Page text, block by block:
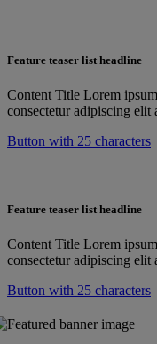
Feature teaser list headline
Content Title Lorem
consectetur adipiscing elit
Button with 25 characters
Feature teaser list headline
Content Title Lorem
consectetur adipiscing elit
Button with 25 characters